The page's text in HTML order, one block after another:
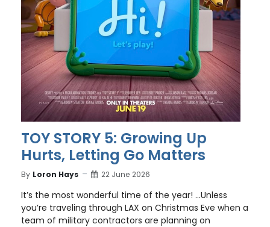
TOY STORY 5: Growing Up
Hurts, Letting Go Matters
By Loron Hays 22 June 2026
It’s the most wonderful time of the year! …Unless
you’re traveling through LAX on Christmas Eve when a
team of military contractors are planning on